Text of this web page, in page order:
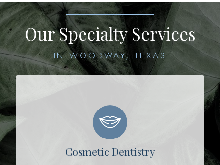
Our Specialty Services
IN WOODWAY, TEXAS
Cosmetic Dentistry